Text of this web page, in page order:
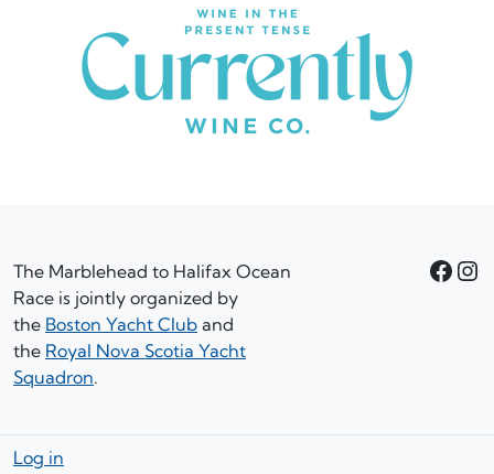
The Marblehead to Halifax Ocean
Race is jointly organized by
the Boston Yacht Club and
the Royal Nova Scotia Yacht
Squadron.
Facebook Instagram
Log in